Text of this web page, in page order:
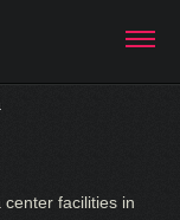
facilities in